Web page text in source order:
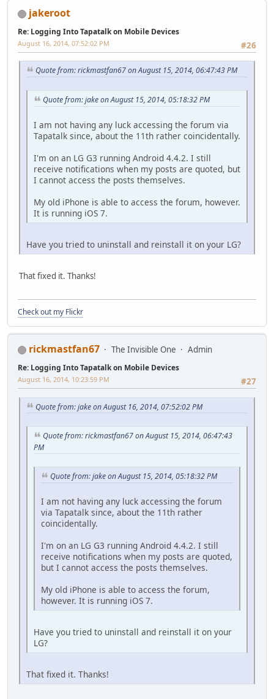
jakeroot
Re: Logging Into Tapatalk on Mobile Devices
#26
August 16, 2014, 07:52:02 PM
Quote from: rickmastfan67 on August 15, 2014, 06:47:43 PM
Quote from: jake on August 15, 2014, 05:18:32 PM
I am not having any luck accessing the forum via
Tapatalk since, about the 11th rather coincidentally.
I'm on an LG G3 running Android 4.4.2. I still
receive notifications when my posts are quoted, but
I cannot access the posts themselves.
My old iPhone is able to access the forum, however.
It is running iOS 7.
Have you tried to uninstall and reinstall it on your LG?
That fixed it. Thanks!
Check out my Flickr
rickmastfan67 The Invisible One Admin
Re: Logging Into Tapatalk on Mobile Devices
#27
August 16, 2014, 10:23:59 PM
Quote from: jake on August 16, 2014, 07:52:02 PM
Quote from: rickmastfan67 on August 15, 2014, 06:47:43
PM
Quote from: jake on August 15, 2014, 05:18:32 PM
I am not having any luck accessing the forum
via Tapatalk since, about the 11th rather
coincidentally.
I'm on an LG G3 running Android 4.4.2. I still
receive notifications when my posts are quoted,
but I cannot access the posts themselves.
My old iPhone is able to access the forum,
however. It is running iOS 7.
Have you tried to uninstall and reinstall it on your
LG?
That fixed it. Thanks!